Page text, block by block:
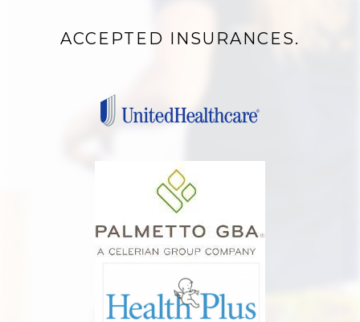
ARTHRITIS MANAGEMENT
ACCEPTED INSURANCES.